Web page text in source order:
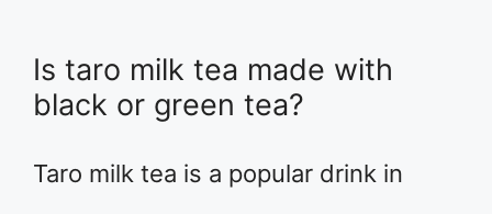
Is taro milk tea made with
black or green tea?
Taro milk tea is a popular drink in